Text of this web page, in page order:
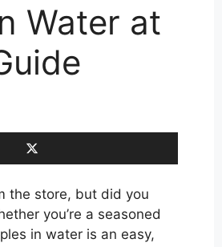
Water at
the store, but did you
you’re a seasoned
in water is an easy,